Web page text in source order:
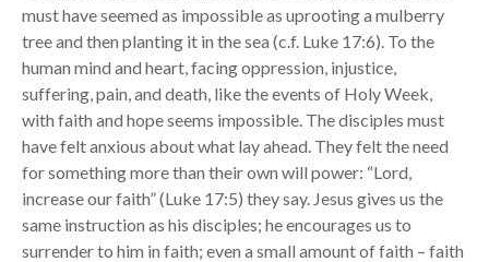
must have seemed as impossible as uprooting a mulberry
tree and then planting it in the sea (c.f. Luke 17:6). To the
human mind and heart, facing oppression, injustice,
suffering, pain, and death, like the events of Holy Week,
with faith and hope seems impossible. The disciples must
have felt anxious about what lay ahead. They felt the need
for something more than their own will power: “Lord,
increase our faith” (Luke 17:5) they say. Jesus gives us the
same instruction as his disciples; he encourages us to
surrender to him in faith; even a small amount of faith – faith